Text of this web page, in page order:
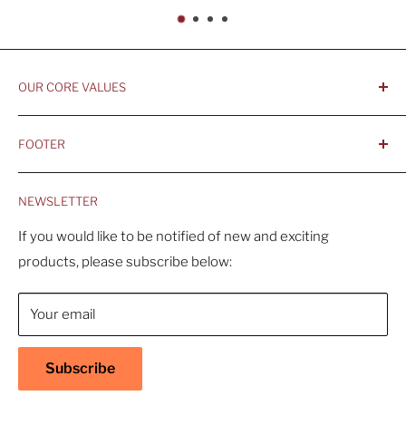
OUR CORE VALUES
- Sustainable, Long-Term Value
FOOTER
Home
Products
Search
About Us
Contact Us
Shipping Policy
Return & Refund Policy
Warranty
NEWSLETTER
If you would like to be notified of new and exciting
products, please subscribe below:
Your email
Subscribe